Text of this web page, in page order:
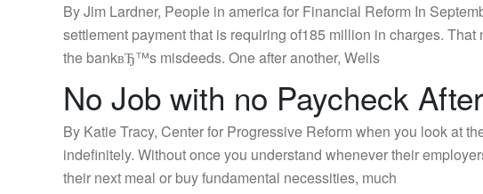
By Jim Lardner, People in america for Financial Reform In
settlement payment that is requiring of185 million in charges.
the bankвЂ™s misdeeds. One after another, Wells
No Job with no Paycheck
By Katie Tracy, Center for Progressive Reform when you look at
indefinitely. Without once you understand whenever their
their next meal or buy fundamental necessities, much